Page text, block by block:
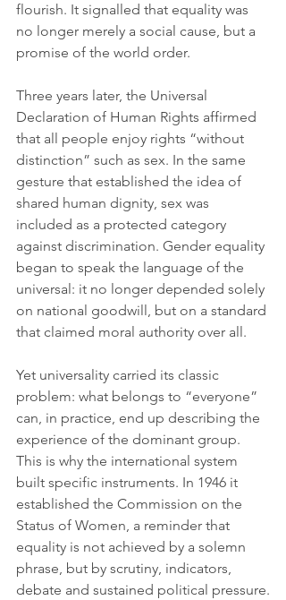
flourish. It signalled that equality was
no longer merely a social cause, but a
promise of the world order.
Three years later, the Universal
Declaration of Human Rights affirmed
that all people enjoy rights “without
distinction” such as sex. In the same
gesture that established the idea of
shared human dignity, sex was
included as a protected category
against discrimination. Gender equality
began to speak the language of the
universal: it no longer depended solely
on national goodwill, but on a standard
that claimed moral authority over all.
Yet universality carried its classic
problem: what belongs to “everyone”
can, in practice, end up describing the
experience of the dominant group.
This is why the international system
built specific instruments. In 1946 it
established the Commission on the
Status of Women, a reminder that
equality is not achieved by a solemn
phrase, but by scrutiny, indicators,
debate and sustained political pressure.